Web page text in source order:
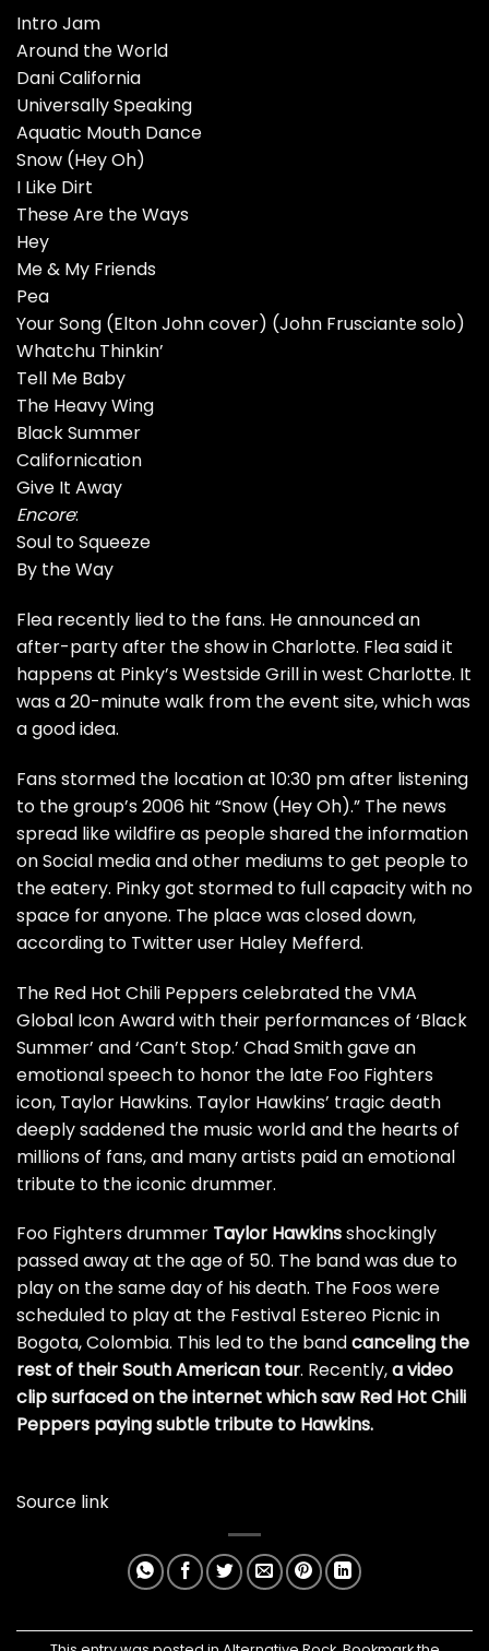
Intro Jam
Around the World
Dani California
Universally Speaking
Aquatic Mouth Dance
Snow (Hey Oh)
I Like Dirt
These Are the Ways
Hey
Me & My Friends
Pea
Your Song (Elton John cover) (John Frusciante solo)
Whatchu Thinkin’
Tell Me Baby
The Heavy Wing
Black Summer
Californication
Give It Away
Encore:
Soul to Squeeze
By the Way
Flea recently lied to the fans. He announced an
after-party after the show in Charlotte. Flea said it
happens at Pinky’s Westside Grill in west Charlotte. It
was a 20-minute walk from the event site, which was
a good idea.
Fans stormed the location at 10:30 pm after listening
to the group’s 2006 hit “Snow (Hey Oh).” The news
spread like wildfire as people shared the information
on Social media and other mediums to get people to
the eatery. Pinky got stormed to full capacity with no
space for anyone. The place was closed down,
according to Twitter user Haley Mefferd.
The Red Hot Chili Peppers celebrated the VMA
Global Icon Award with their performances of ‘Black
Summer’ and ‘Can’t Stop.’ Chad Smith gave an
emotional speech to honor the late Foo Fighters
icon, Taylor Hawkins. Taylor Hawkins’ tragic death
deeply saddened the music world and the hearts of
millions of fans, and many artists paid an emotional
tribute to the iconic drummer.
Foo Fighters drummer Taylor Hawkinsshockingly
passed away at the age of 50. The band was due to
play on the same day of his death. The Foos were
scheduled to play at the Festival Estereo Picnic in
Bogota, Colombia. This led to the bandcanceling the
rest of their South American tour. Recently,a video
clip surfaced on the internet which saw Red Hot Chili
Peppers paying subtle tribute to Hawkins.
Source link